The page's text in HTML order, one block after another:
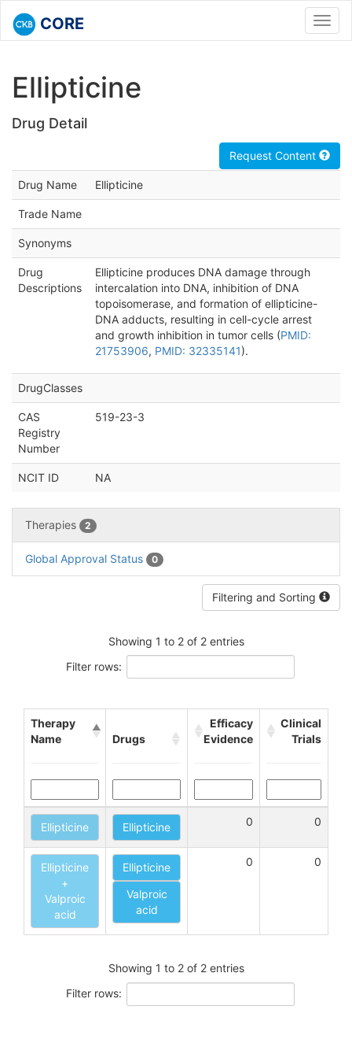
CORE
Ellipticine
Drug Detail
Request Content
Drug Name Ellipticine
Trade Name
Synonyms
Drug
Descriptions
Ellipticine produces DNA damage through
intercalation into DNA, inhibition of DNA
topoisomerase, and formation of ellipticine-
DNA adducts, resulting in cell-cycle arrest
and growth inhibition in tumor cells (PMID:
21753906, PMID: 32335141).
DrugClasses
CAS
Registry
Number
519-23-3
NCIT ID NA
Therapies 2
Global Approval Status 0
Filtering and Sorting
Showing 1 to 2 of 2 entries
Filter rows:
Therapy
Name
Drugs
Efficacy
Evidence
Clinical
Trials
Ellipticine Ellipticine 0 0
Ellipticine
+
Valproic
acid
Ellipticine
Valproic
acid
0 0
Showing 1 to 2 of 2 entries
Filter rows: